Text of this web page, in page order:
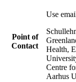
Point of
Contact
Use
Health,
Centre
Aarhus